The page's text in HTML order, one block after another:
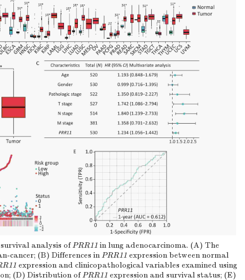
analysis ofPRR11 in lung adenocarcinoma. (A) The
cancer; (B) Differences inPRR11 expression between normal
expression and clinicopathological variables examined using
(D) Distribution ofPRR11 expression and survival status; (E)